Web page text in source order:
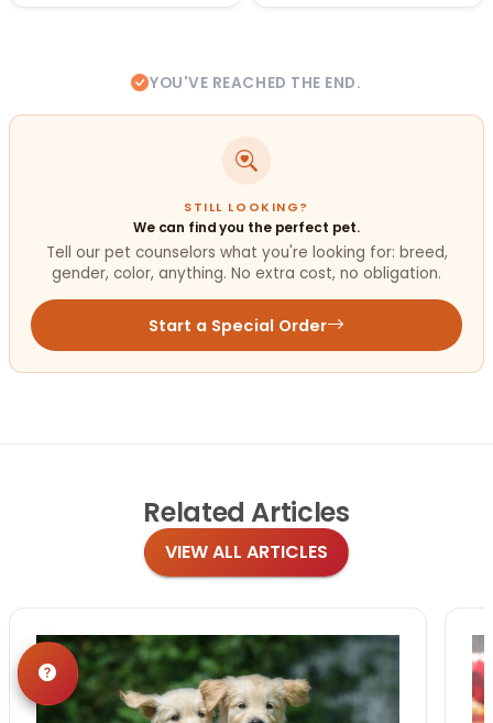
YOU'VE REACHED THE END.
STILL LOOKING?
We can find you the perfect pet.
Tell our pet counselors what you're looking for: breed,
gender, color, anything. No extra cost, no obligation.
Start a Special Order
Related Articles
VIEW ALL ARTICLES